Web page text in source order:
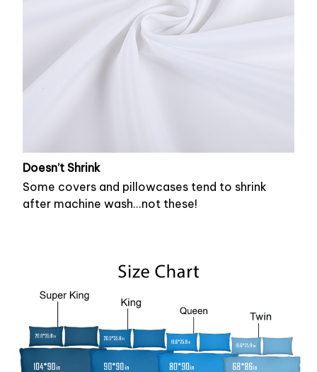
Doesn’t Shrink
Some covers and pillowcases tend to shrink
after machine wash...not these!